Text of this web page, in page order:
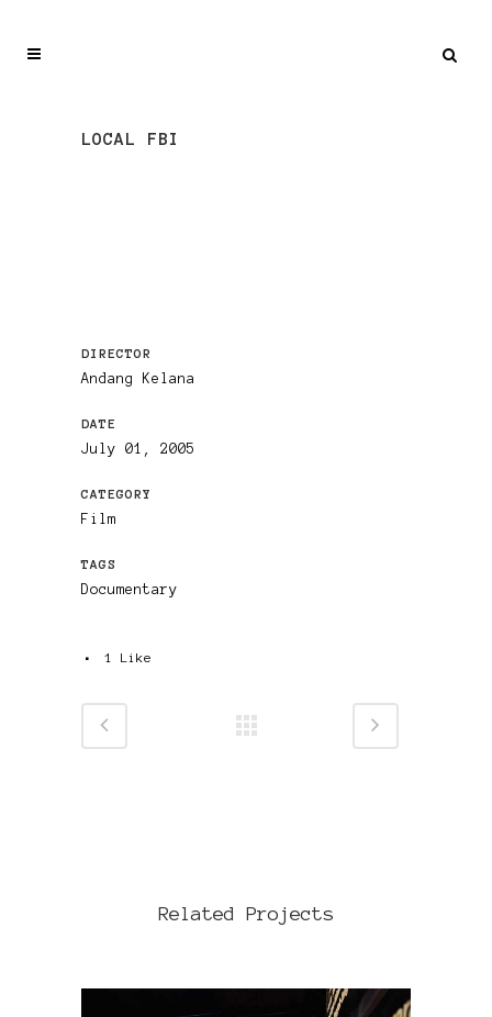
LOCAL FBI
DIRECTOR
Andang Kelana
DATE
July 01, 2005
CATEGORY
Film
TAGS
Documentary
1 Like
Related Projects